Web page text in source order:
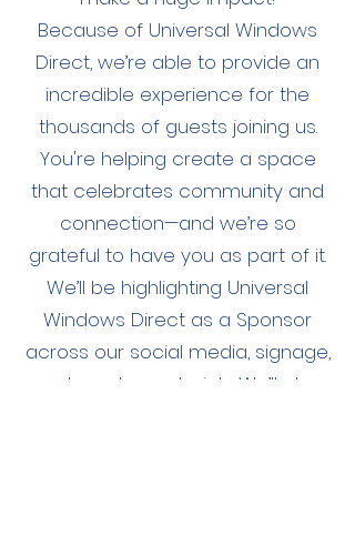
Because of Universal Windows
Direct, we’re able to provide an
incredible experience for the
thousands of guests joining us.
You're helping create a space
that celebrates community and
connection—and we’re so
grateful to have you as part of it.
We’ll be highlighting Universal
Windows Direct as a Sponsor
across our social media, signage,
and vendor materials. We’ll also